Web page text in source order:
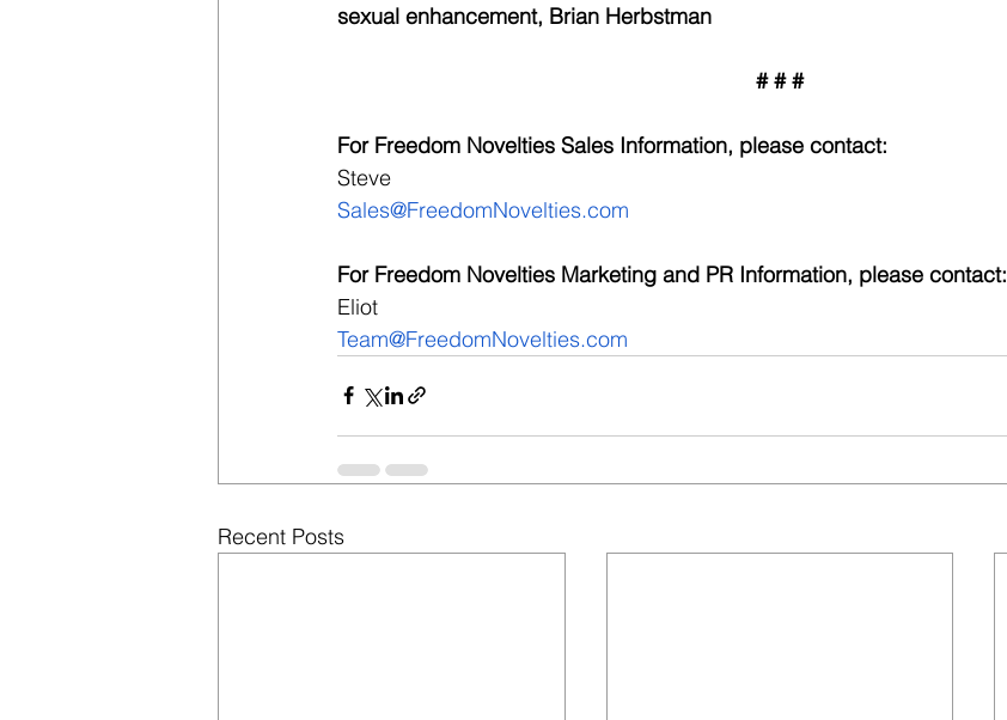
sexual enhancement, Brian Herbstman
# # #
For Freedom Novelties Sales Information, please contact:
Steve
Sales@FreedomNovelties.com
For Freedom Novelties Marketing and PR Information, please contact:
Eliot
Team@FreedomNovelties.com
Recent Posts